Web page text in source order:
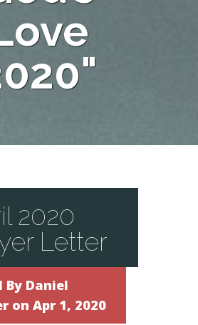
2020
Letter
By Daniel
on Apr 1, 2020